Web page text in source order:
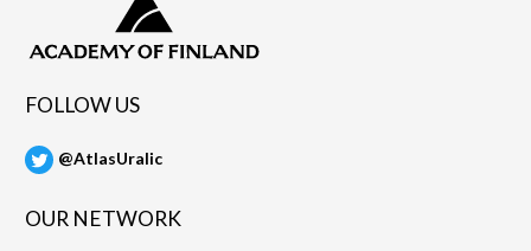
FOLLOW US
@AtlasUralic
OUR NETWORK